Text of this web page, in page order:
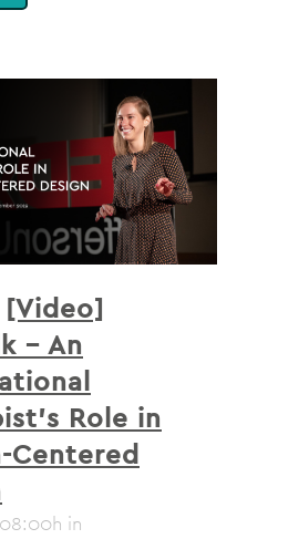
[Video]
– An
Role in
Centered
in